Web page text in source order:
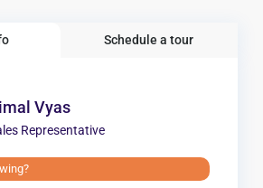
Schedule a tour
Vyas
Representative